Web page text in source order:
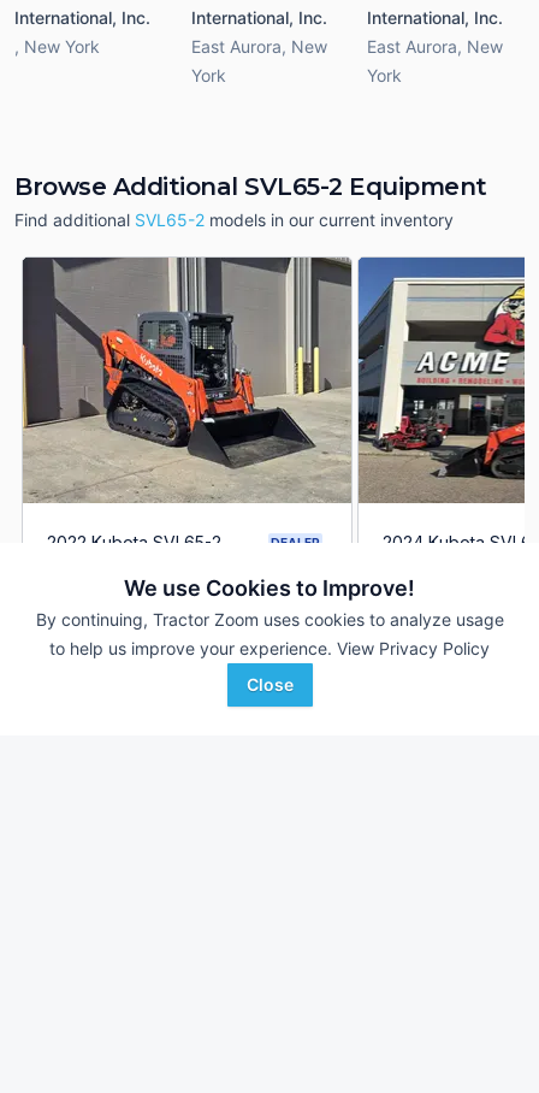
We use Cookies to Improve!
By continuing, Tractor Zoom uses cookies to analyze usage
to help us improve your experience. View Privacy Policy
Close
International, Inc.
, New York
International, Inc.
East Aurora, New
York
International, Inc.
East Aurora, New
York
Browse Additional SVL65-2 Equipment
Find additional SVL65-2 models in our current inventory
2022 Kubota SVL65-2 DEALER
440 Hrs $45,900
Pro Power Equipment
2024 Kubota
--- Hrs
ACME Equipment